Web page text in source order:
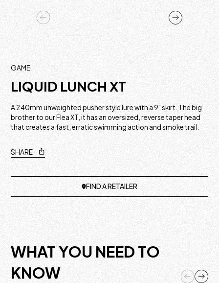
GAME
LIQUID LUNCH XT
A 240mm unweighted pusher style lure with a 9" skirt. The big
brother to our Flea XT, it has an oversized, reverse taper head
that creates a fast, erratic swimming action and smoke trail.
SHARE
FIND A RETAILER
WHAT YOU NEED TO
KNOW